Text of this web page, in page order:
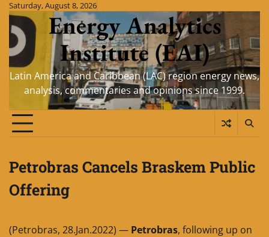
Skip
content
Saturday, August 8, 2026
Energy Analytics
Institute (EAI)
Latin America and Caribbean (LAC) region energy news,
analysis, commentaries and opinions since 1999.
Petrobras Cancels Braskem Public
Offering
(Petrobras, 28.Jan.2022) — Petrobras, following up on